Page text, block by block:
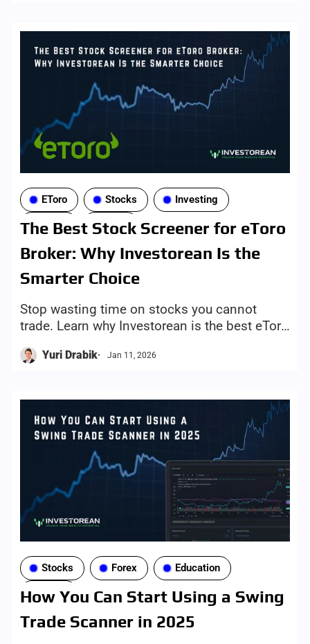
EToro Stocks
Investing
Tools
ETFs
The Best Stock Screener for eToro
Broker: Why Investorean Is the
Smarter Choice
Yuri Drabik Jan 11, 2026
Stop wasting time on stocks you cannot
trade. Learn why Investorean is the best eToro
one-click trade links.
Stocks Forex
Education
Tools
How You Can Start Using a Swing
Trade Scanner in 2025